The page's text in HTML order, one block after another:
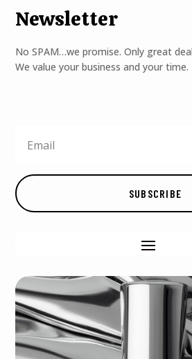
Newsletter
No SPAM…we promise. Only great
We value your business and your time.
SUBSCRIBE